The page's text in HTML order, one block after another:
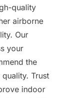
quality
airborne
Our
your
the
Trust
indoor